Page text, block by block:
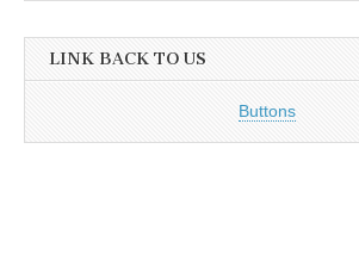
LINK BACK TO US
Buttons